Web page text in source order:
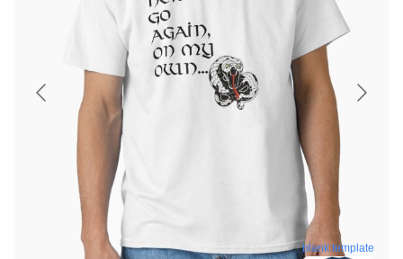
blank template